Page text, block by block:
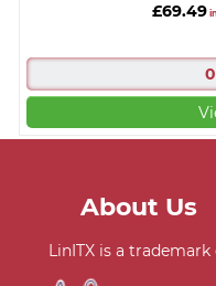
£69.49
About Us
LinITX is a trademark